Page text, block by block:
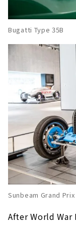
Bugatti Type 35B
Sunbeam Grand Prix
After World